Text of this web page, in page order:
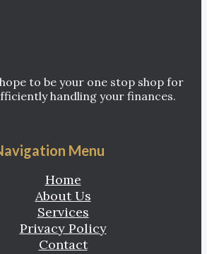
to be your one stop shop for
handling your finances.
Menu
Home
About Us
Services
Privacy Policy
Contact